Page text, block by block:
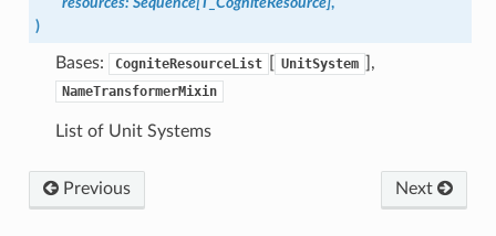
)
Bases: CogniteResourceList UnitSystem ],
NameTransformerMixin
List of Unit Systems
Previous Next